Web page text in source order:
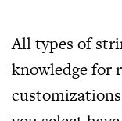
All types of
knowledge for